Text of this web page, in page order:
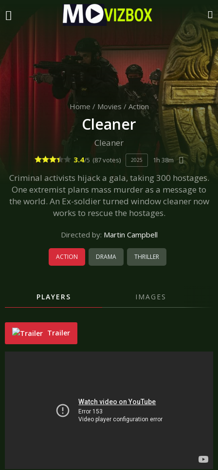
Home / Movies / Action
Cleaner
Cleaner
3.4/5 (87 votes) 2025 1h 38m
Criminal activists hijack a gala, taking 300 hostages.
One extremist plans mass murder as a message to
the world. An Ex-soldier turned window cleaner now
works to rescue the hostages.
Directed by: Martin Campbell
ACTION DRAMA THRILLER
PLAYERS IMAGES
Trailer